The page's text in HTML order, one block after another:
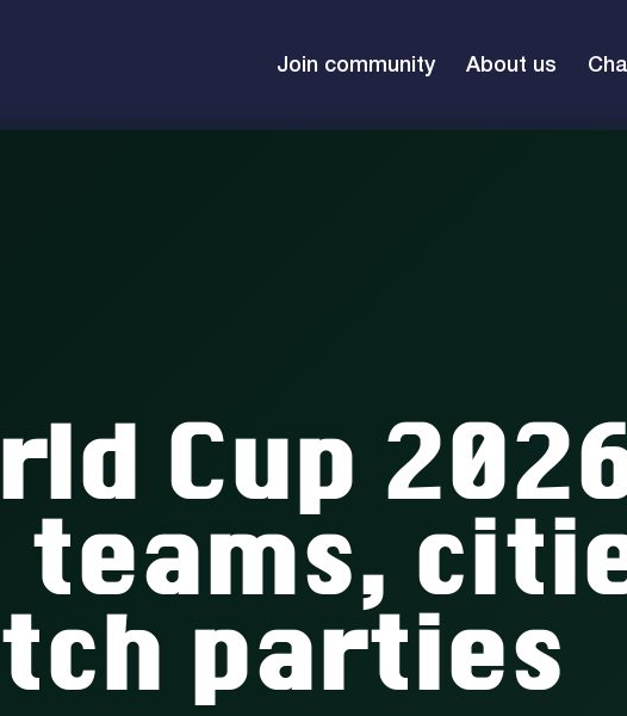
Join community About us
Cup
teams,
parties